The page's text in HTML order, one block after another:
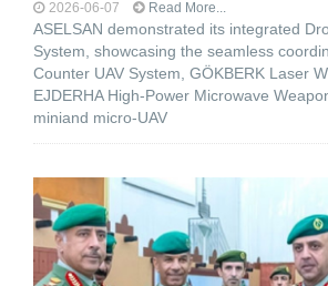
2026-06-07 Read More...
ASELSAN demonstrated its integrated
System, showcasing the seamless
Counter UAV System, GÖKBERK Laser
EJDERHA High-Power Microwave
miniand micro-UAV